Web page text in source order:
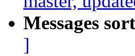
Messages
]